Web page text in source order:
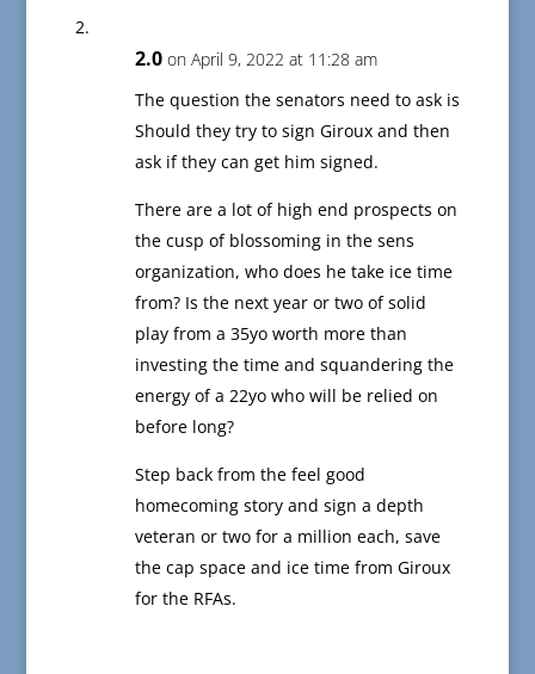
2.0 on April 9, 2022 at 11:28 am
The question the senators need to ask is
Should they try to sign Giroux and then
ask if they can get him signed.
There are a lot of high end prospects on
the cusp of blossoming in the sens
organization, who does he take ice time
from? Is the next year or two of solid
play from a 35yo worth more than
investing the time and squandering the
energy of a 22yo who will be relied on
before long?
Step back from the feel good
homecoming story and sign a depth
veteran or two for a million each, save
the cap space and ice time from Giroux
for the RFAs.